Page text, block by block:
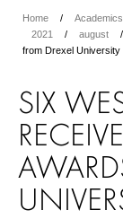
Home Academics
2021
august
from Drexel University
SIX